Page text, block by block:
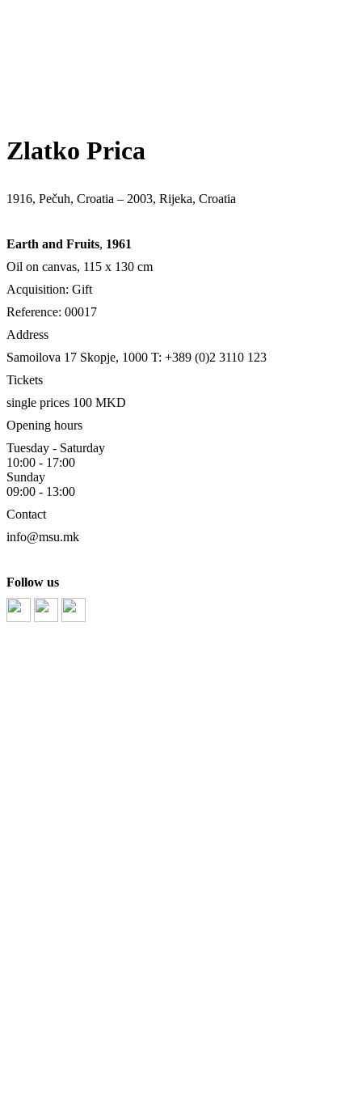
Zlatko Prica
1916, Pečuh, Croatia – 2003, Rijeka, Croatia
Earth and Fruits, 1961
Oil on canvas, 115 x 130 cm
Acquisition: Gift
Reference: 00017
Address
Samoilova 17 Skopje, 1000 T: +389 (0)2 3110 123
Tickets
single prices 100 MKD
Opening hours
Tuesday - Saturday
10:00 - 17:00
Sunday
09:00 - 13:00
Contact
info@msu.mk
Follow us